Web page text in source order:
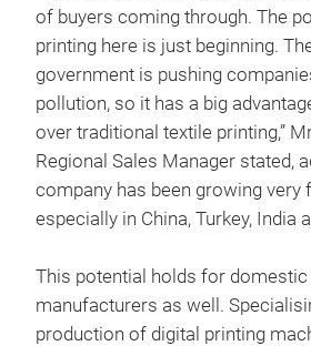
of buyers coming through. The
printing here is just beginning.
government is pushing
pollution, so it has a big
over traditional textile printing,”
Regional Sales Manager stated,
company has been growing very
especially in China, Turkey, India
This potential holds for
manufacturers as well.
production of digital printing